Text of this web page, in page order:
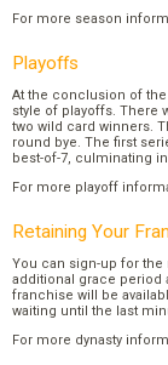
For more season
Playoffs
At the conclusion of
style of playoffs. There
two wild card winners.
round bye. The first
best-of-7, culminating
For more playoff
Retaining Your
You can sign-up for the
additional grace period
franchise will be
waiting until the last
For more dynasty